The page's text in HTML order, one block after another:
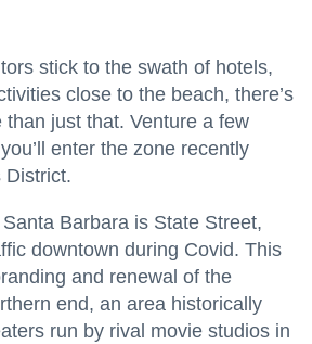
stick to the swath of hotels,
close to the beach, there’s
than just that. Venture a few
enter the zone recently
District.
Barbara is State Street,
downtown during Covid. This
and renewal of the
end, an area historically
run by rival movie studios in